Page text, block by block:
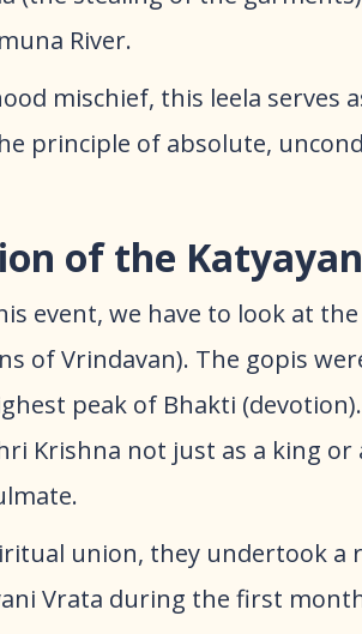
River.
mischief, this leela serves
principle of absolute,
of the
event, we have to look at
of Vrindavan). The gopis
peak of Bhakti
Krishna not just as a king
union, they undertook a
Vrata during the first